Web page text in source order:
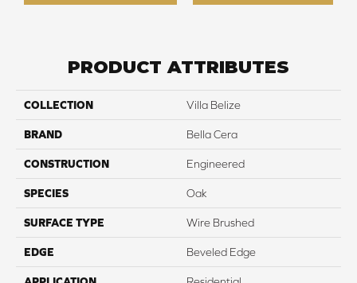
PRODUCT ATTRIBUTES
COLLECTION Villa Belize
BRAND Bella Cera
CONSTRUCTION Engineered
SPECIES Oak
SURFACE TYPE Wire Brushed
EDGE Beveled Edge